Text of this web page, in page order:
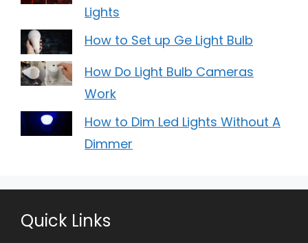
Lights
How to Set up Ge Light Bulb
How Do Light Bulb Cameras
Work
How to Dim Led Lights Without A
Dimmer
Quick Links